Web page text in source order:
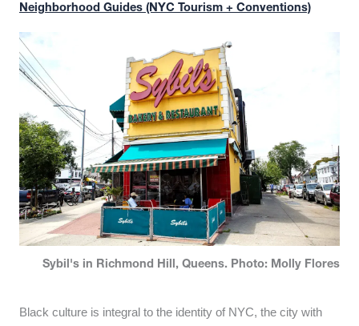
Neighborhood Guides (NYC Tourism + Conventions)
Sybil's in Richmond Hill, Queens. Photo: Molly Flores
Black culture is integral to the identity of NYC, the city with